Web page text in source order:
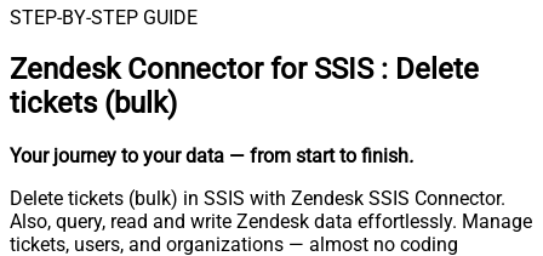
STEP-BY-STEP GUIDE
Zendesk Connector for SSIS : Delete
tickets (bulk)
Your journey to your data — from start to finish.
Delete tickets (bulk) in SSIS with Zendesk SSIS Connector.
Also, query, read and write Zendesk data effortlessly. Manage
tickets, users, and organizations — almost no coding